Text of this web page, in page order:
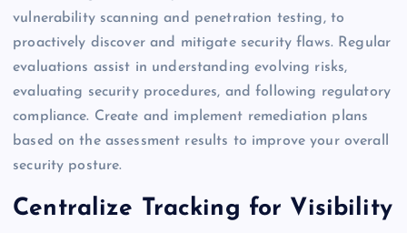
vulnerability scanning and penetration testing, to
proactively discover and mitigate security flaws. Regular
evaluations assist in understanding evolving risks,
evaluating security procedures, and following regulatory
compliance. Create and implement remediation plans
based on the assessment results to improve your overall
security posture.
Centralize Tracking for Visibility